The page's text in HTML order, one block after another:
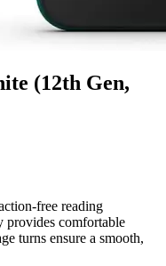
(12th Gen,
free reading
provides comfortable
turns ensure a smooth,